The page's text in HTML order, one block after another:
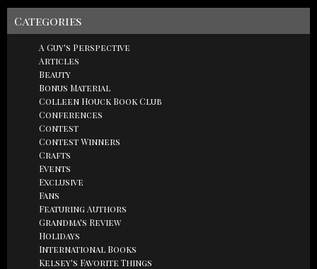
Categories
A Guy's Perspective
Articles
Beauty
Bonus Material
Colleen Houck Book Club
Conferences
Contest
Contest Winners
Crafts
Events
Exclusive
Fans
Featuring Authors
Grandma's Review
Holidays
International Books
Kelsey's Favorite Things